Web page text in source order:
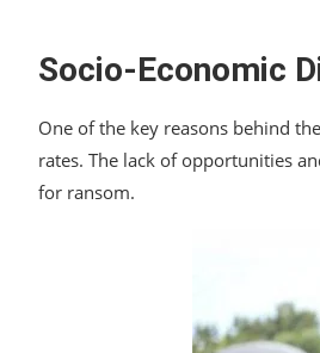
Socio-Economic
One of the key reasons behind
rates. The lack of opportunities
for ransom.